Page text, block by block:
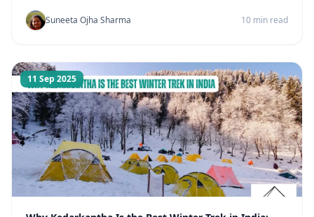
Suneeta Ojha Sharma 10 min read
11 Sep 2025